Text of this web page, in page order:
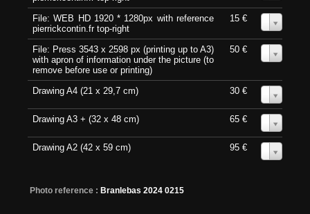
File: WEB HD 1920 * 1280px with reference
pierrickcontin.fr top-right
15 €
File: Press 3543 x 2598 px (printing up to A3)
with apron of information under the picture (to
remove before use or printing)
50 €
Drawing A4 (21 x 29,7 cm) 30 €
Drawing A3 + (32 x 48 cm) 65 €
Drawing A2 (42 x 59 cm) 95 €
Photo reference : Branlebas 2024 0215